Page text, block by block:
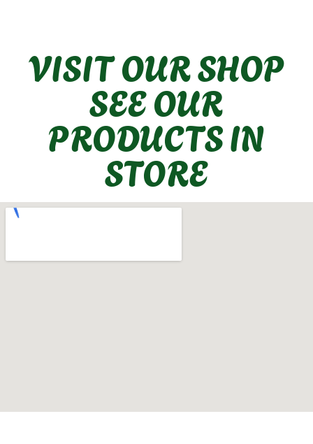
VISIT OUR SHOP
SEE OUR
PRODUCTS IN
STORE